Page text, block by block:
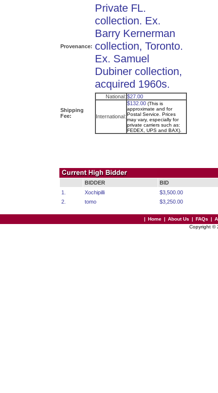
Provenance:
Private FL.
collection. Ex.
Barry Kernerman
collection, Toronto.
Ex. Samuel
Dubiner collection,
acquired 1960s.
Shipping
Fee:
National: $27.00
International:
$132.00 (This is
approximate and for
Postal Service. Prices
may vary, especially for
private carriers such as:
FEDEX, UPS and BAX).
BIDDER
BID
1.
Xochipilli
$3,500.00
2.
tomo $3,250.00
| Home | About Us | FAQs |
Copyright ©